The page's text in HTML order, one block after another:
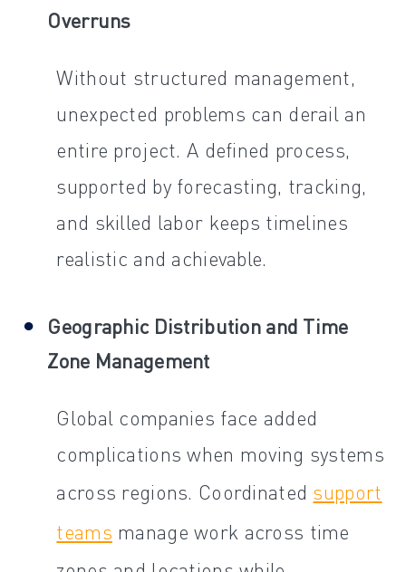
Overruns
Without structured management,
unexpected problems can derail an
entire project. A defined process,
supported by forecasting, tracking,
and skilled labor keeps timelines
realistic and achievable.
Geographic Distribution and Time
Zone Management
Global companies face added
complications when moving systems
across regions. Coordinated support
teams manage work across time